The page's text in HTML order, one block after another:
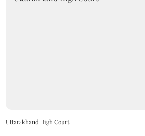
Uttarakhand High Court